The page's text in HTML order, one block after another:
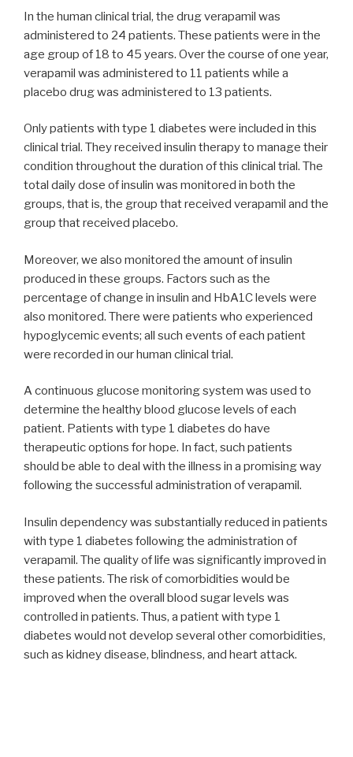
In the human clinical trial, the drug verapamil was
administered to 24 patients. These patients were in the
age group of 18 to 45 years. Over the course of one year,
verapamil was administered to 11 patients while a
placebo drug was administered to 13 patients.
Only patients with type 1 diabetes were included in this
clinical trial. They received insulin therapy to manage their
condition throughout the duration of this clinical trial. The
total daily dose of insulin was monitored in both the
groups, that is, the group that received verapamil and the
group that received placebo.
Moreover, we also monitored the amount of insulin
produced in these groups. Factors such as the
percentage of change in insulin and HbA1C levels were
also monitored. There were patients who experienced
hypoglycemic events; all such events of each patient
were recorded in our human clinical trial.
A continuous glucose monitoring system was used to
determine the healthy blood glucose levels of each
patient. Patients with type 1 diabetes do have
therapeutic options for hope. In fact, such patients
should be able to deal with the illness in a promising way
following the successful administration of verapamil.
Insulin dependency was substantially reduced in patients
with type 1 diabetes following the administration of
verapamil. The quality of life was significantly improved in
these patients. The risk of comorbidities would be
improved when the overall blood sugar levels was
controlled in patients. Thus, a patient with type 1
diabetes would not develop several other comorbidities,
such as kidney disease, blindness, and heart attack.